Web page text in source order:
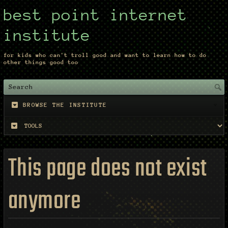
best point internet
institute
for kids who can't troll good and want to learn how to do
other things good too
BROWSE THE INSTITUTE
This page does not exist
anymore